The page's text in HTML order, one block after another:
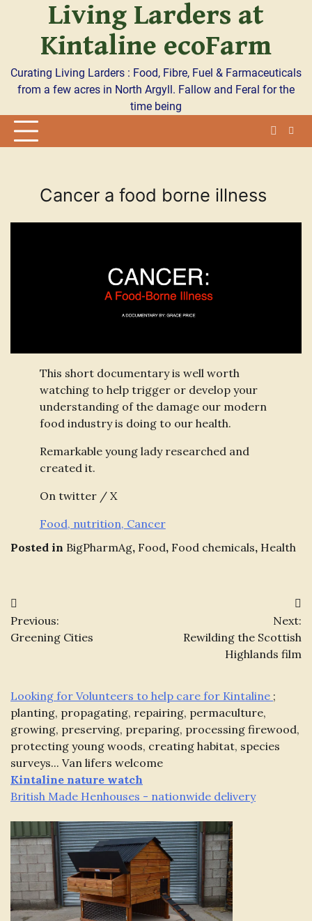
content
Living Larders at
Kintaline ecoFarm
Curating Living Larders : Food, Fibre, Fuel & Farmaceuticals
from a few acres in North Argyll. Fallow and Feral for the
time being
Cancer a food borne illness
This short documentary is well worth
watching to help trigger or develop your
understanding of the damage our modern
food industry is doing to our health.
Remarkable young lady researched and
created it.
On twitter / X
Food, nutrition, Cancer
Posted in BigPharmAg, Food, Food chemicals, Health
Post
navigation
Previous:
Greening Cities
Next:
Rewilding the Scottish
Highlands film
Looking for Volunteers to help care for Kintaline ;
planting, propagating, repairing, permaculture,
growing, preserving, preparing, processing firewood,
protecting young woods, creating habitat, species
surveys... Van lifers welcome
Kintaline nature watch
British Made Henhouses - nationwide delivery